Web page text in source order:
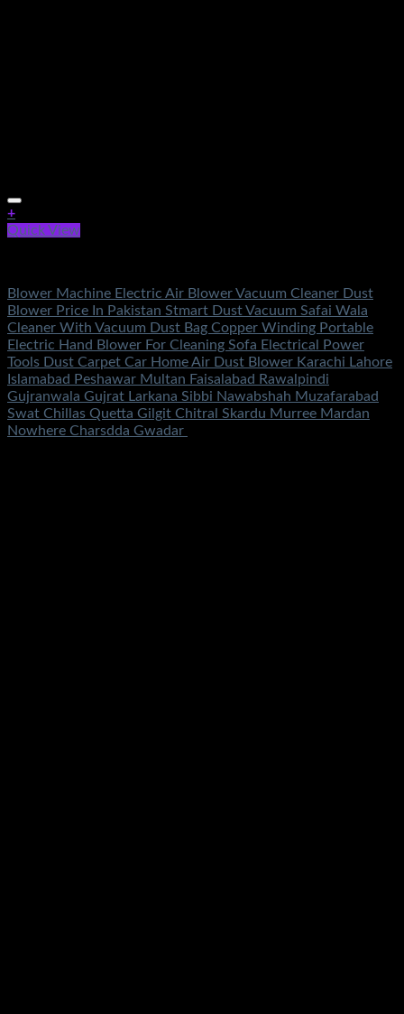
+
Quick View
Blower Machine Electric Air Blower Vacuum Cleaner Dust
Blower Price In Pakistan Stmart Dust Vacuum Safai Wala
Cleaner With Vacuum Dust Bag Copper Winding Portable
Electric Hand Blower For Cleaning Sofa Electrical Power
Tools Dust Carpet Car Home Air Dust Blower Karachi Lahore
Islamabad Peshawar Multan Faisalabad Rawalpindi
Gujranwala Gujrat Larkana Sibbi Nawabshah Muzafarabad
Swat Chillas Quetta Gilgit Chitral Skardu Murree Mardan
Nowhere Charsdda Gwadar